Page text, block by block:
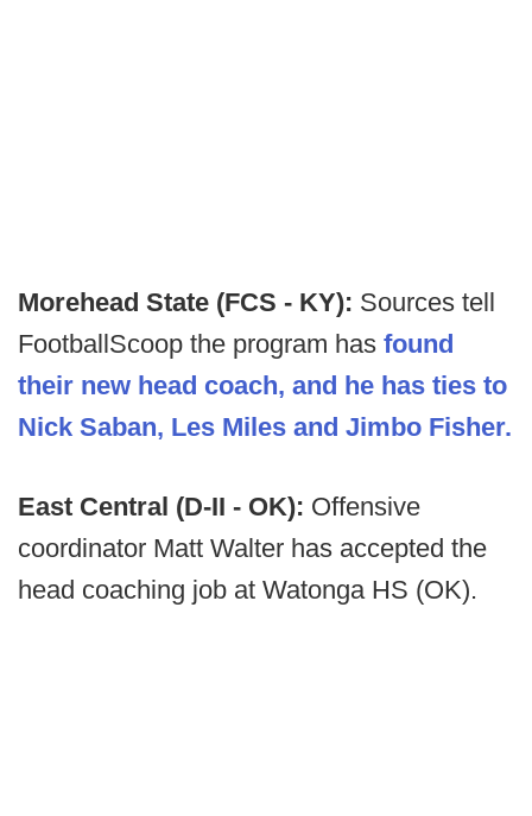
Morehead State (FCS - KY): Sources tell
FootballScoop the program has found
their new head coach, and he has ties to
Nick Saban, Les Miles and Jimbo Fisher.
East Central (D-II - OK): Offensive
coordinator Matt Walter has accepted the
head coaching job at Watonga HS (OK).